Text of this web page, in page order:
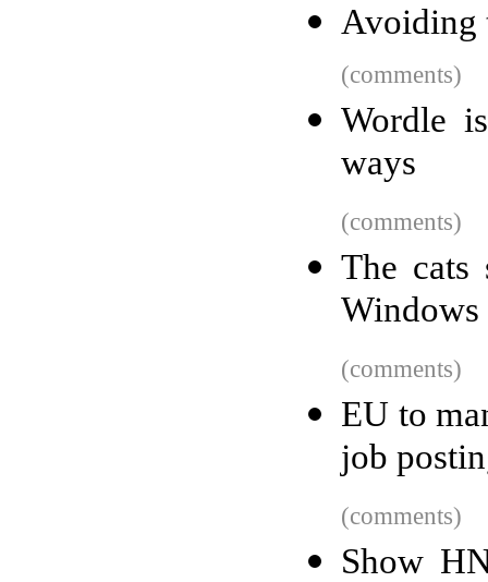
Avoiding
(comments)
Wordle
ways
(comments)
The
Windows
(comments)
EU to
job
(comments)
Show